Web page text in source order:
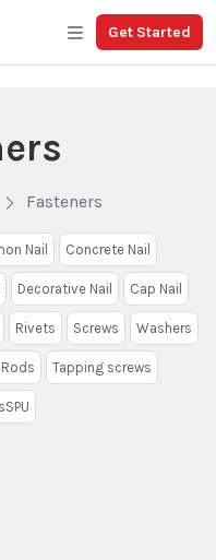
Get Started
Fasteners
Nail Concrete Nail
Decorative Nail Cap Nail
Rivets Screws Washers
Tapping screws